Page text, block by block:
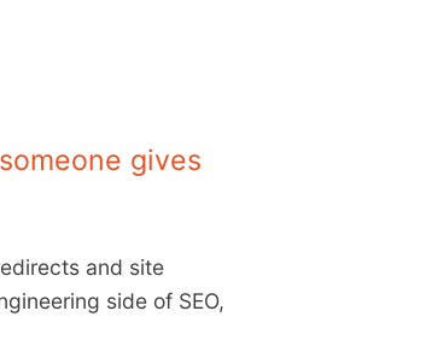
gives
and site
side of SEO,